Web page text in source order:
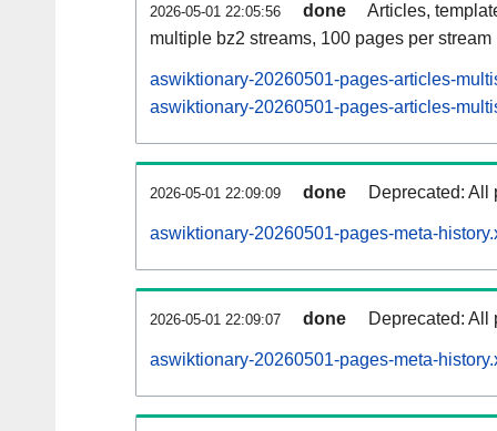
2026-05-01 22:05:56 done
Articles,
multiple bz2 streams, 100 pages per stream
aswiktionary-20260501-pages-articles-
aswiktionary-20260501-pages-articles-
2026-05-01 22:09:09 done Deprecated: All
aswiktionary-20260501-pages-meta-
2026-05-01 22:09:07 done Deprecated: All
aswiktionary-20260501-pages-meta-